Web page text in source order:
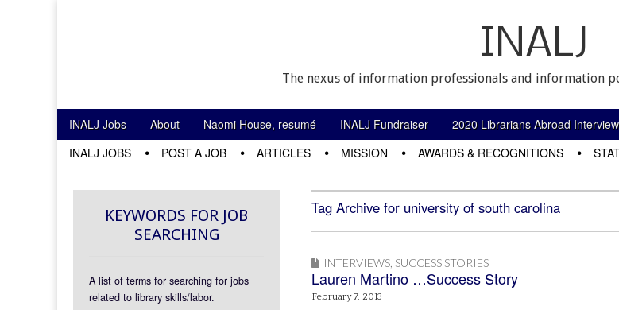
INALJ
The nexus of information professionals and information
Main menu
Skip to content
INALJ Jobs About Naomi House, resumé INALJ Fundraiser 2020 Librarians Abroad
INALJ JOBS POST A JOB ARTICLES MISSION AWARDS & RECOGNITIONS
Tag Archive for university of south carolina
INTERVIEWS SUCCESS STORIES
Lauren Martino …Success Story
February 7, 2013
KEYWORDS FOR JOB
SEARCHING
A list of terms for searching for jobs
related to library skills/labor.